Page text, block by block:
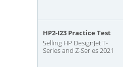
HP2-I23 Practice Test
Selling HP DesignJet T-
Series and Z-Series 2021